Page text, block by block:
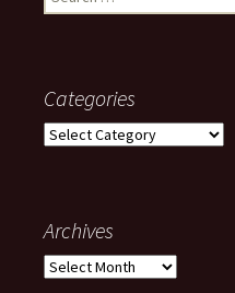
for:
Categories
Categories
Archives
Archives